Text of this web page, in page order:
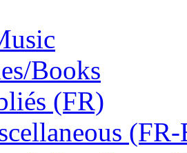
Books
(FR)